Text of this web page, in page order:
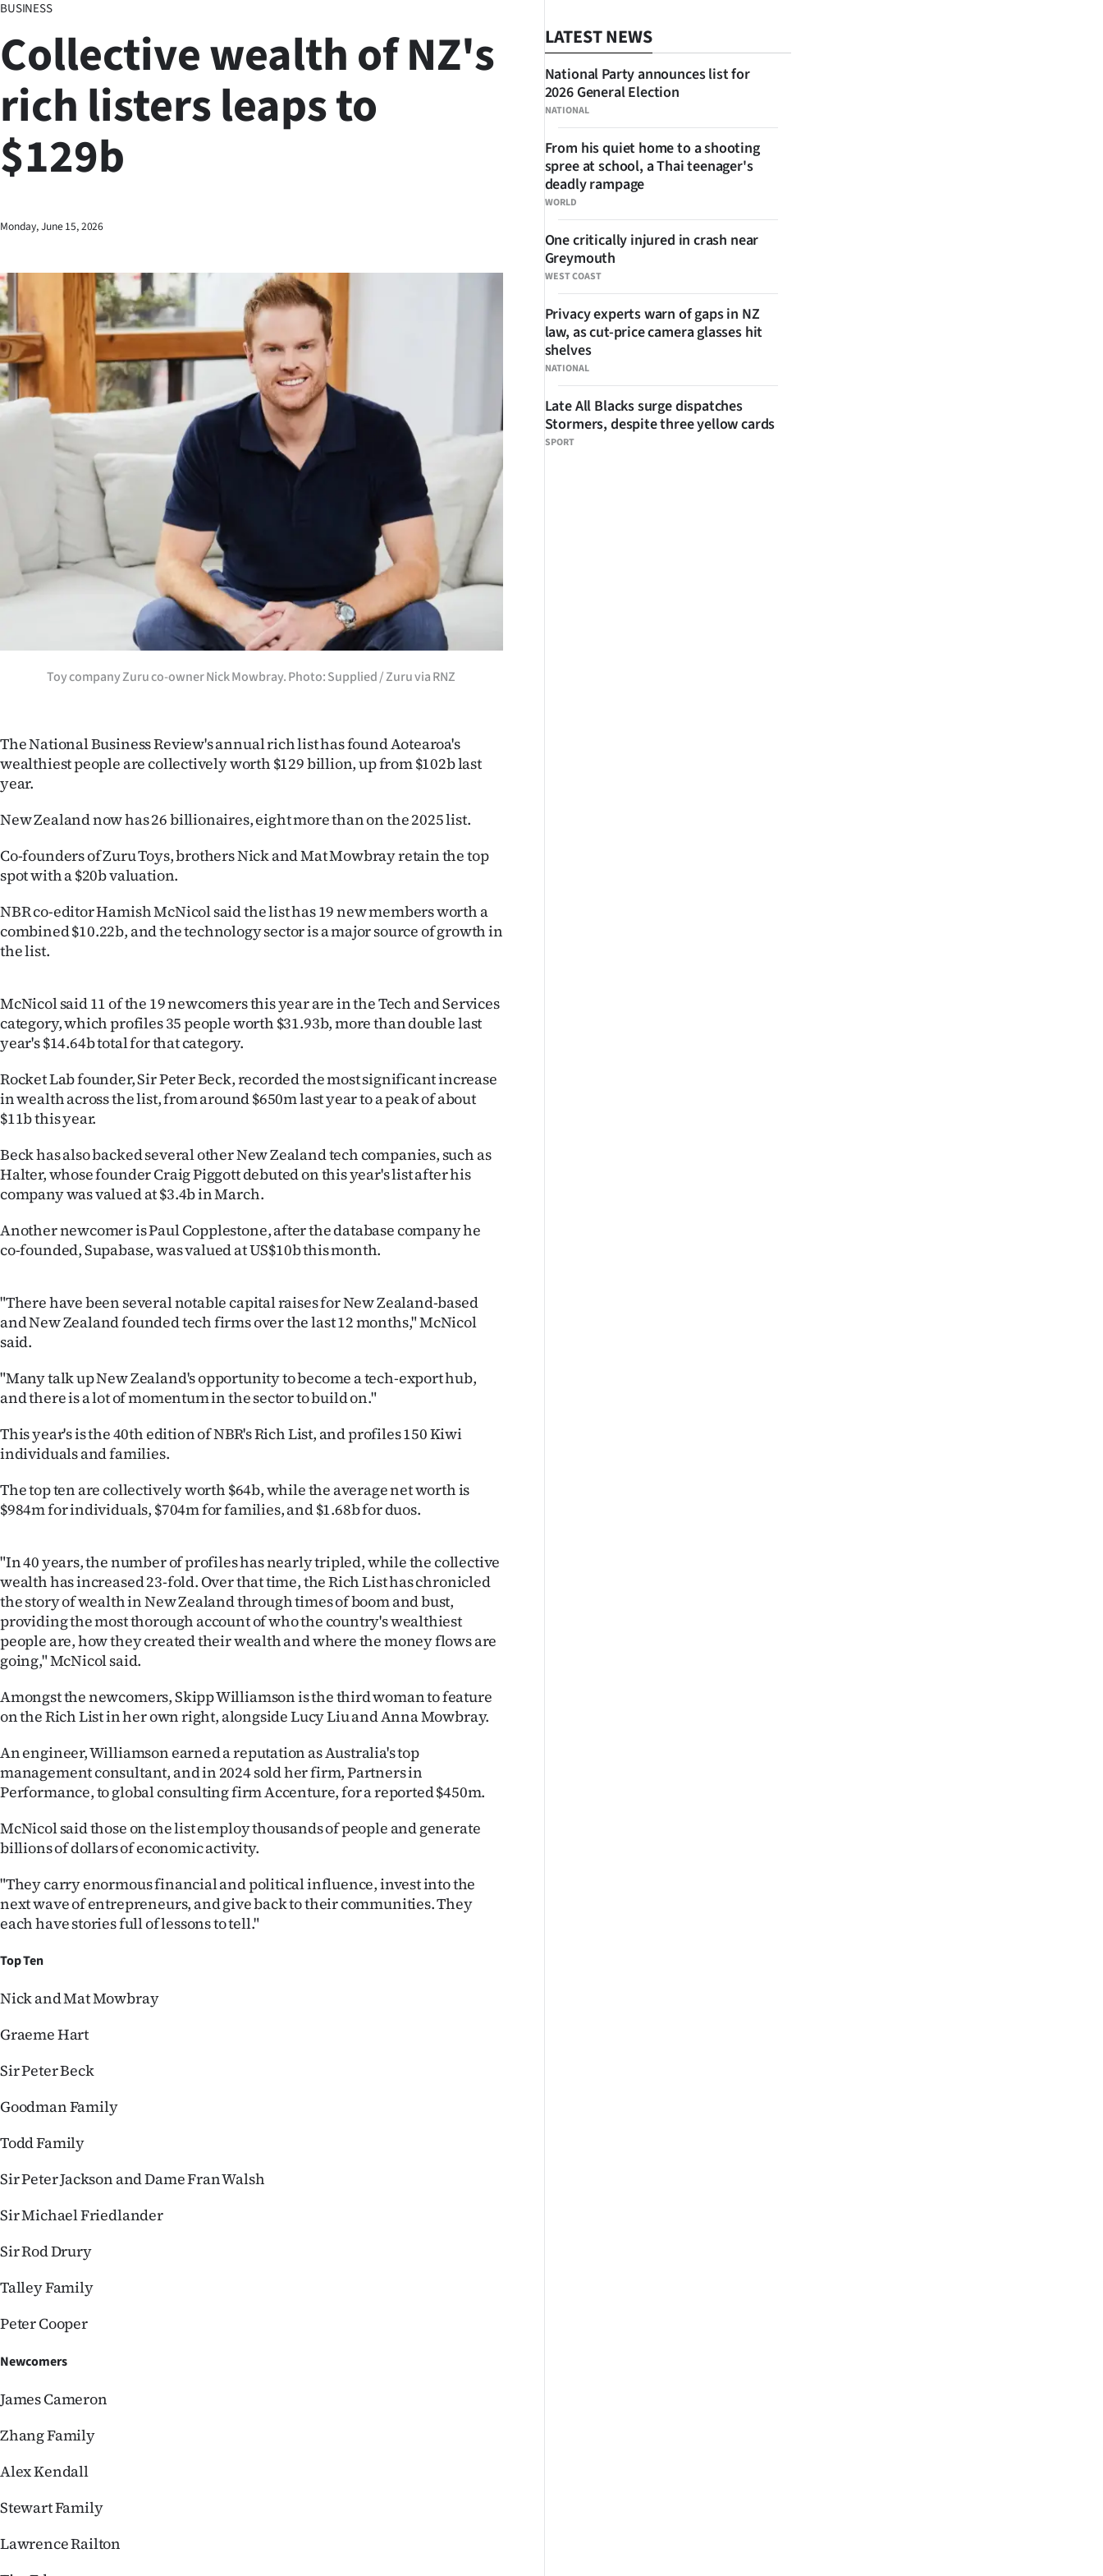
Lifestyle
Sport
Southland
West
World
Opinion
100
Years
Ago
Advertising
Features
SEND
US
&
PHOTOS
IN
CREATE
ACCOUNT
My
E-
Edition
Contact
us
Advertising
Allied
Media
BUSINESS
Collective wealth of NZ's
rich listers leaps to
$129b
Monday, June 15, 2026
Toy company Zuru co-owner Nick Mowbray. Photo: Supplied / Zuru via RNZ
The National Business Review's annual rich list has found Aotearoa's
wealthiest people are collectively worth $129 billion, up from $102b last
year.
New Zealand now has 26 billionaires, eight more than on the 2025 list.
Co-founders of Zuru Toys, brothers Nick and Mat Mowbray retain the top
spot with a $20b valuation.
NBR co-editor Hamish McNicol said the list has 19 new members worth a
combined $10.22b, and the technology sector is a major source of growth in
the list.
McNicol said 11 of the 19 newcomers this year are in the Tech and Services
category, which profiles 35 people worth $31.93b, more than double last
year's $14.64b total for that category.
Rocket Lab founder, Sir Peter Beck, recorded the most significant increase
in wealth across the list, from around $650m last year to a peak of about
$11b this year.
Beck has also backed several other New Zealand tech companies, such as
Halter, whose founder Craig Piggott debuted on this year's list after his
company was valued at $3.4b in March.
Another newcomer is Paul Copplestone, after the database company he
co-founded, Supabase, was valued at US$10b this month.
"There have been several notable capital raises for New Zealand-based
and New Zealand founded tech firms over the last 12 months," McNicol
said.
"Many talk up New Zealand's opportunity to become a tech-export hub,
and there is a lot of momentum in the sector to build on."
This year's is the 40th edition of NBR's Rich List, and profiles 150 Kiwi
individuals and families.
The top ten are collectively worth $64b, while the average net worth is
$984m for individuals, $704m for families, and $1.68b for duos.
"In 40 years, the number of profiles has nearly tripled, while the collective
wealth has increased 23-fold. Over that time, the Rich List has chronicled
the story of wealth in New Zealand through times of boom and bust,
providing the most thorough account of who the country's wealthiest
people are, how they created their wealth and where the money flows are
going," McNicol said.
Amongst the newcomers, Skipp Williamson is the third woman to feature
on the Rich List in her own right, alongside Lucy Liu and Anna Mowbray.
An engineer, Williamson earned a reputation as Australia's top
management consultant, and in 2024 sold her firm, Partners in
Performance, to global consulting firm Accenture, for a reported $450m.
McNicol said those on the list employ thousands of people and generate
billions of dollars of economic activity.
"They carry enormous financial and political influence, invest into the
next wave of entrepreneurs, and give back to their communities. They
each have stories full of lessons to tell."
Top Ten
Nick and Mat Mowbray
Graeme Hart
Sir Peter Beck
Goodman Family
Todd Family
Sir Peter Jackson and Dame Fran Walsh
Sir Michael Friedlander
Sir Rod Drury
Talley Family
Peter Cooper
Newcomers
James Cameron
Zhang Family
Alex Kendall
Stewart Family
Lawrence Railton
LATEST NEWS
NATIONAL
National Party announces list for
2026 General Election
WORLD
From his quiet home to a shooting
spree at school, a Thai teenager's
deadly rampage
WEST COAST
One critically injured in crash near
Greymouth
NATIONAL
Privacy experts warn of gaps in NZ
law, as cut-price camera glasses hit
shelves
SPORT
Late All Blacks surge dispatches
Stormers, despite three yellow cards